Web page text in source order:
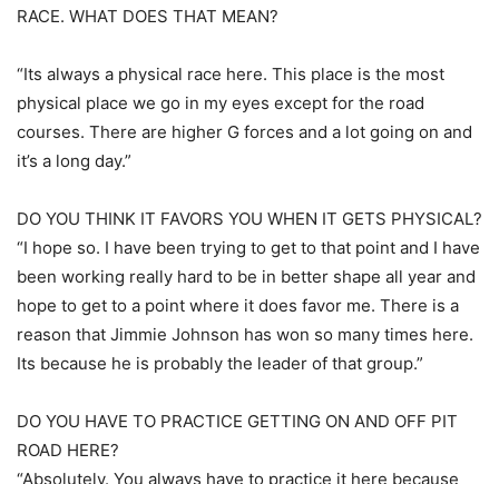
RACE. WHAT DOES THAT MEAN?
“Its always a physical race here. This place is the most
physical place we go in my eyes except for the road
courses. There are higher G forces and a lot going on and
it’s a long day.”
DO YOU THINK IT FAVORS YOU WHEN IT GETS PHYSICAL?
“I hope so. I have been trying to get to that point and I have
been working really hard to be in better shape all year and
hope to get to a point where it does favor me. There is a
reason that Jimmie Johnson has won so many times here.
Its because he is probably the leader of that group.”
DO YOU HAVE TO PRACTICE GETTING ON AND OFF PIT
ROAD HERE?
“Absolutely. You always have to practice it here because